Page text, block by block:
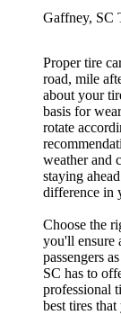
Gaffney, SC
Proper tire
road, mile
about your
basis for
rotate
weather and
staying
difference in
Choose the
you'll ensure
passengers
SC has to
professional
best tires